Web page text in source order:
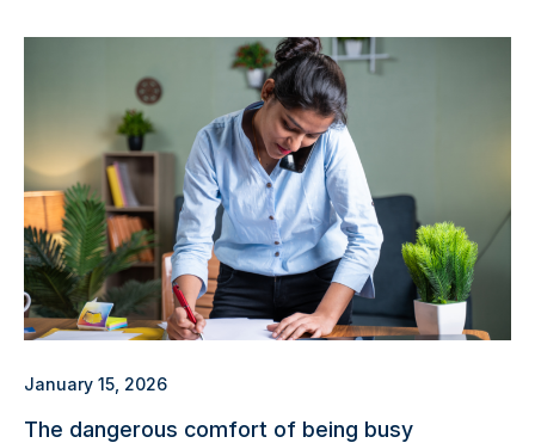
January 15, 2026
The dangerous comfort of being busy